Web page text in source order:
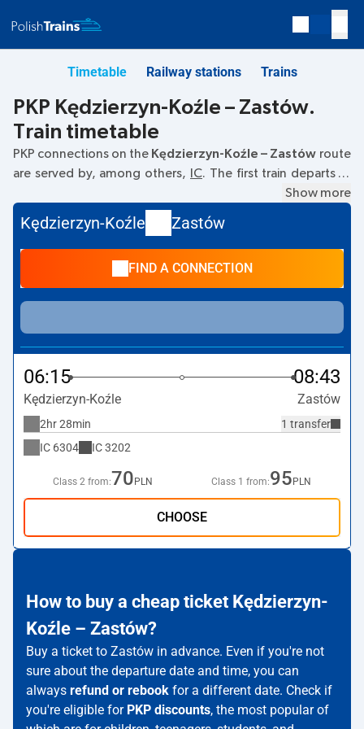
Timetable Railway stations Trains
PKP Kędzierzyn-Koźle – Zastów.
Train timetable
PKP connections on the Kędzierzyn-Koźle – Zastów route
are served by, among others,
IC. The first train departs at
from the Kędzierzyn-Koźle railway station. The last
train to Zastów departs at 06:15. Currently, there are no
other PKP Intercity trains running on the
Zastówroute. The train terminates at Zastów.
Show more
Kędzierzyn-Koźle Zastów
FIND A CONNECTION
06:15 08:43
Kędzierzyn-Koźle Zastów
1 transfer
2hr 28min
IC 6304 IC3202
Class 2 from:70 PLN Class 1 from:95 PLN
CHOOSE
How to buy a cheap ticket Kędzierzyn-
Koźle – Zastów?
Buy a ticket to Zastów in advance. Even if you're not
sure about the departure date and time, you can
always refund or rebook for a different date. Check if
you're eligible for PKP discounts, the most popular of